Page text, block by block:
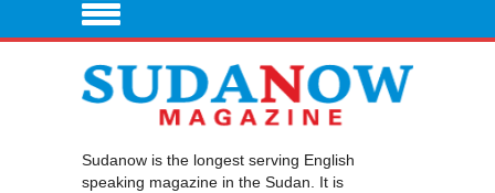
Sudanow is the longest serving English
speaking magazine in the Sudan. It is